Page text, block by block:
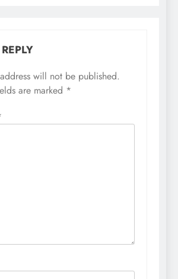
will not be published.
are marked *